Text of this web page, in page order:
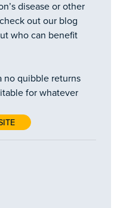
disease or other
out our blog
who can benefit
no quibble returns
for whatever